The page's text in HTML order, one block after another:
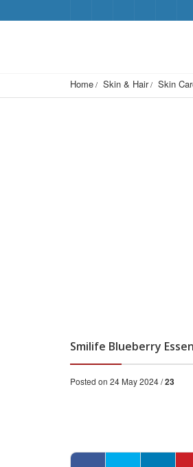
Home Skin & Hair Skin
Smilife Blueberry
Posted on 24 May 2024 /23